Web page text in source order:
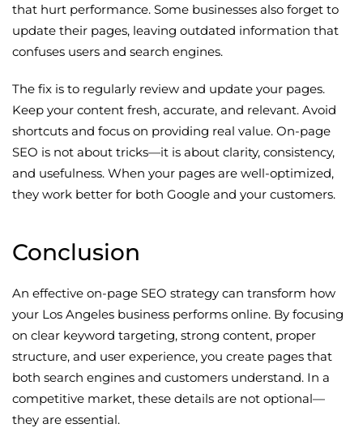
that hurt performance. Some businesses also forget to
update their pages, leaving outdated information that
confuses users and search engines.
The fix is to regularly review and update your pages.
Keep your content fresh, accurate, and relevant. Avoid
shortcuts and focus on providing real value. On-page
SEO is not about tricks—it is about clarity, consistency,
and usefulness. When your pages are well-optimized,
they work better for both Google and your customers.
Conclusion
An effective on-page SEO strategy can transform how
your Los Angeles business performs online. By focusing
on clear keyword targeting, strong content, proper
structure, and user experience, you create pages that
both search engines and customers understand. In a
competitive market, these details are not optional—
they are essential.